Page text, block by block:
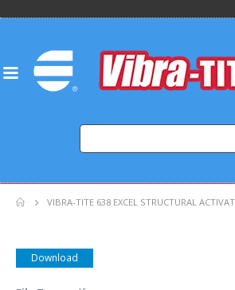
VIBRA-TITE 638 EXCEL STRUCTURAL
Download